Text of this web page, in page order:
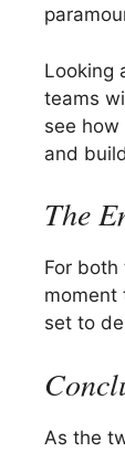
Looking
teams
see
and
The
For both
moment
set to
As the